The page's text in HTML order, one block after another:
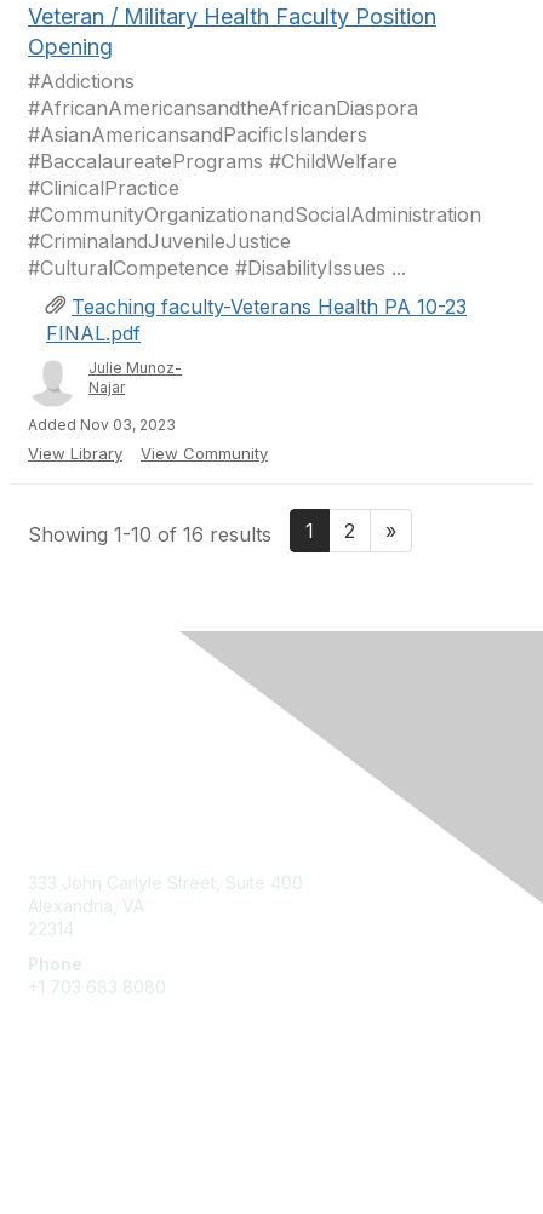
Veteran / Military Health Faculty Position
Opening
#Addictions
#AfricanAmericansandtheAfricanDiaspora
#AsianAmericansandPacificIslanders
#BaccalaureatePrograms #ChildWelfare
#ClinicalPractice
#CommunityOrganizationandSocialAdministration
#CriminalandJuvenileJustice
#CulturalCompetence #DisabilityIssues ...
Teaching faculty-Veterans Health PA 10-23
FINAL.pdf
Julie Munoz-
Najar
Added Nov 03, 2023
View Library View Community
Showing 1-10 of 16 results 1 2 »
333 John Carlyle Street, Suite 400
Alexandria, VA
22314
Phone
+1 703 683 8080